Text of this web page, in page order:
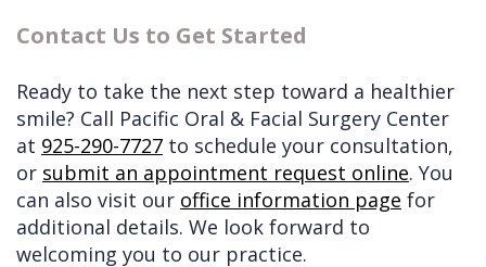
Contact Us to Get Started
Ready to take the next step toward a healthier
smile? Call Pacific Oral & Facial Surgery Center
at 925-290-7727 to schedule your consultation,
or submit an appointment request online. You
can also visit our office information page for
additional details. We look forward to
welcoming you to our practice.